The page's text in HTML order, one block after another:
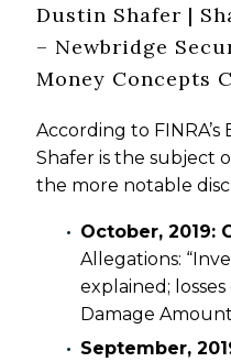
Dustin Shafer |
– Newbridge
Money Concepts
According to
Shafer is the subject
the more notable
October, 2019:
Allegations:
explained;
Damage
September,